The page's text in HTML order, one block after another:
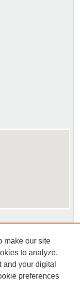
make our site
to analyze,
your digital
preferences